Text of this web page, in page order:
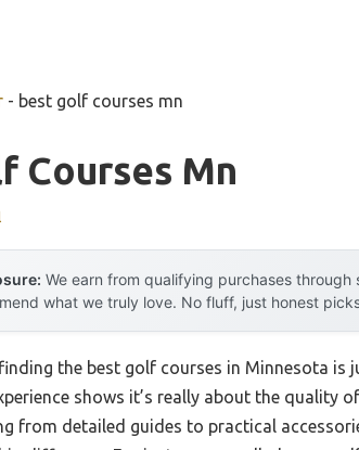
- best golf courses mn
Courses Mn
We earn from qualifying purchases through
what we truly love. No fluff, just honest
the best golf courses in Minnesota is
shows it’s really about the quality
from detailed guides to practical